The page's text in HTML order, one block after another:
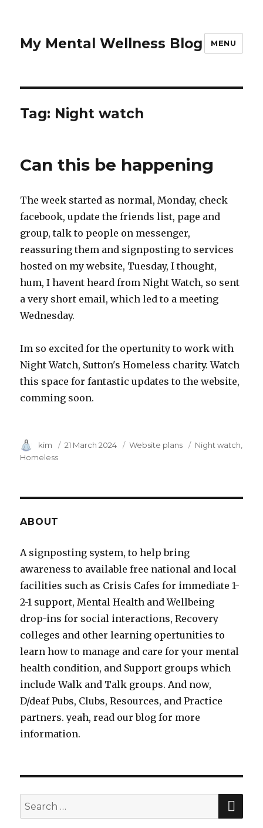
My Mental Wellness Blog MENU
Tag: Night watch
Can this be happening
The week started as normal, Monday, check
facebook, update the friends list, page and
group, talk to people on messenger,
reassuring them and signposting to services
hosted on my website, Tuesday, I thought,
hum, I havent heard from Night Watch, so sent
a very short email, which led to a meeting
Wednesday.
Im so excited for the opertunity to work with
Night Watch, Sutton's Homeless charity. Watch
this space for fantastic updates to the website,
comming soon.
Author
kim
Posted
21 March 2024 Category
Website plans Tags
Night watch
Homeless
ABOUT
A signposting system, to help bring
awareness to available free national and local
facilities such as Crisis Cafes for immediate 1-
2-1 support, Mental Health and Wellbeing
drop-ins for social interactions, Recovery
colleges and other learning opertunities to
learn how to manage and care for your mental
health condition, and Support groups which
include Walk and Talk groups. And now,
D/deaf Pubs, Clubs, Resources, and Practice
partners. yeah, read our blog for more
information.
Search
for: